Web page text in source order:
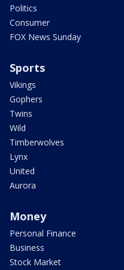
Politics
Consumer
FOX News Sunday
Sports
Vikings
Gophers
Twins
Wild
Timberwolves
Lynx
United
Aurora
Money
Personal Finance
Business
Stock Market